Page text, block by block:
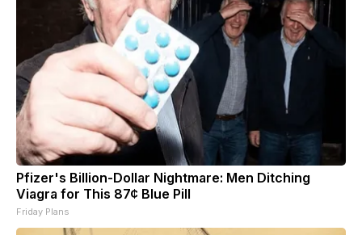
Pfizer's Billion-Dollar Nightmare: Men Ditching
Viagra for This 87¢ Blue Pill
Friday Plans